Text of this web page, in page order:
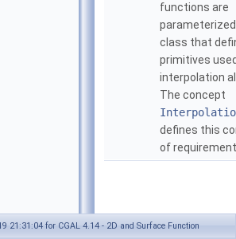
functions are
class that
primitives
interpolation
The concept
defines this
of
21:31:04 for CGAL 4.14 - 2D and Surface Function